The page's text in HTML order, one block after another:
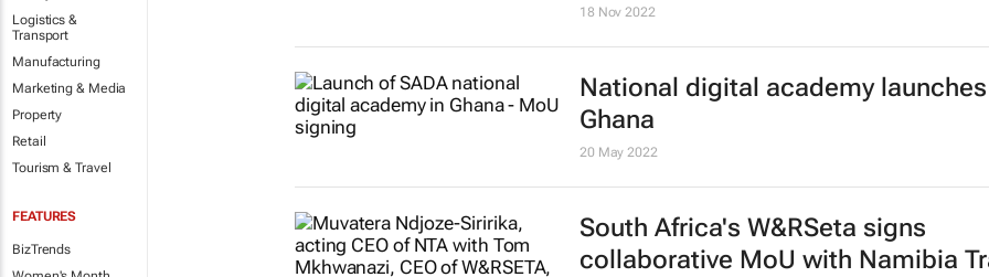
Logistics &
Transport
Manufacturing
Marketing & Media
Property
Retail
Tourism & Travel
FEATURES
BizTrends
18 Nov 2022
National digital academy
Ghana
20 May 2022
South Africa's W&RSeta signs
collaborative MoU with Namibia